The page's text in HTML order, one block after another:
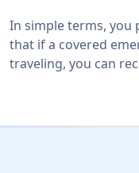
In simple terms, you
that if a covered
traveling, you can